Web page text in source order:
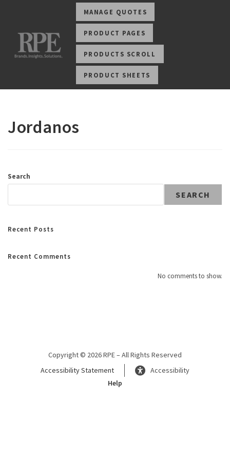
MANAGE QUOTES
PRODUCT PAGES
PRODUCTS SCROLL
PRODUCT SHEETS
Jordanos
Search
SEARCH
Recent Posts
Recent Comments
No comments to show.
Copyright © 2026 RPE – All Rights Reserved
Accessibility Statement
Accessibility
Help